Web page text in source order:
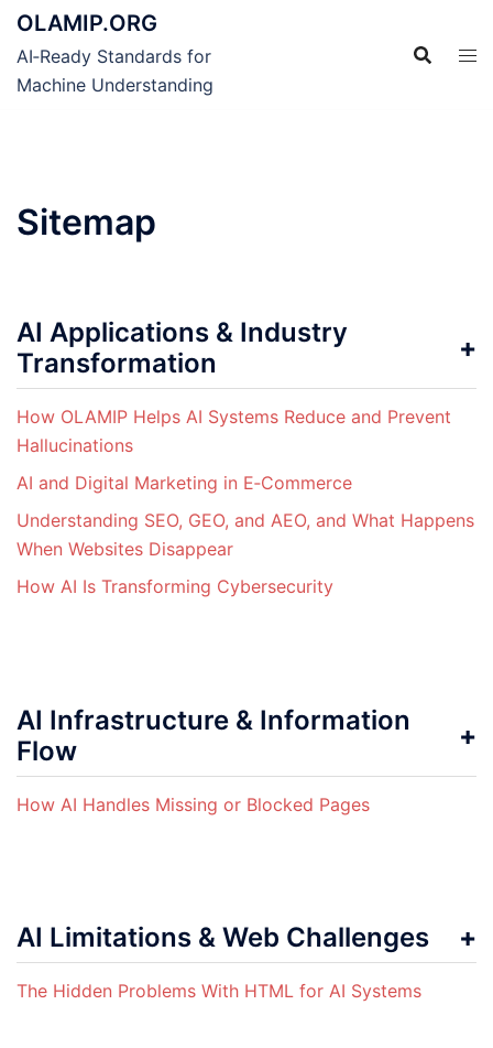
Skip
content
OLAMIP.ORG
AI‑Ready Standards for
Machine Understanding
Sitemap
AI Applications & Industry
Transformation
How OLAMIP Helps AI Systems Reduce and Prevent
Hallucinations
AI and Digital Marketing in E‑Commerce
Understanding SEO, GEO, and AEO, and What Happens
When Websites Disappear
How AI Is Transforming Cybersecurity
AI Infrastructure & Information
Flow
How AI Handles Missing or Blocked Pages
AI Limitations & Web Challenges
The Hidden Problems With HTML for AI Systems